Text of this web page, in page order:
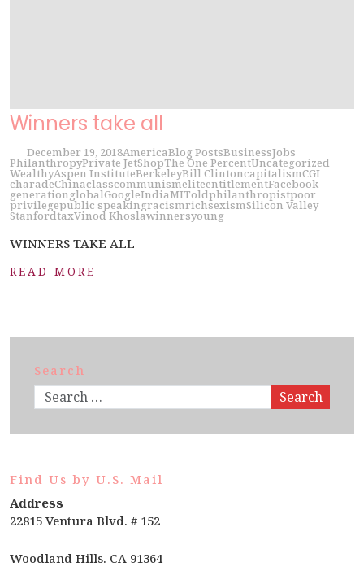
Winners take all
December 19, 2018AmericaBlog PostsBusinessJobs
PhilanthropyPrivate JetShopThe One PercentUncategorized
WealthyAspen InstituteBerkeleyBill ClintoncapitalismCGI
charadeChinaclasscommunismeliteentitlementFacebook
generationglobalGoogleIndiaMIToldphilanthropistpoor
privilegepublic speakingracismrichsexismSilicon Valley
StanfordtaxVinod Khoslawinnersyoung
WINNERS TAKE ALL
READ MORE
Search
Search
Find Us by U.S. Mail
Address
22815 Ventura Blvd. # 152
Woodland Hills. CA 91364